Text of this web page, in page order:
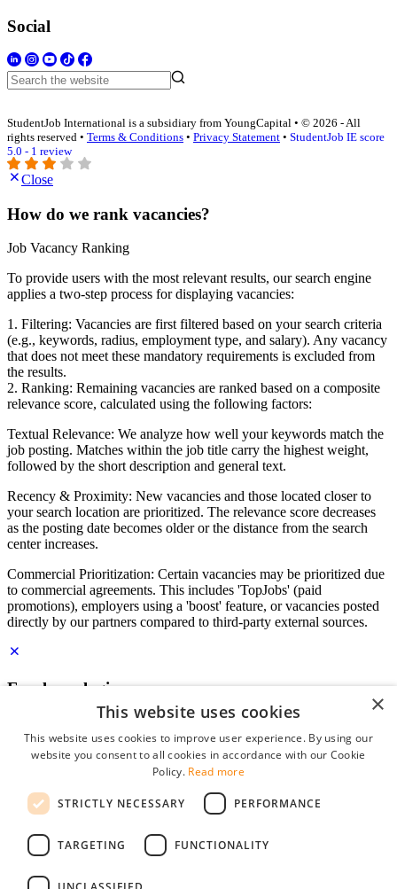
Social
StudentJob International is a subsidiary from YoungCapital • © 2026 - All
rights reserved • Terms & Conditions • Privacy Statement • StudentJob IE score
5.0 - 1 review
Close
How do we rank vacancies?
Job Vacancy Ranking
To provide users with the most relevant results, our search engine
applies a two-step process for displaying vacancies:
1. Filtering: Vacancies are first filtered based on your search criteria
(e.g., keywords, radius, employment type, and salary). Any vacancy
that does not meet these mandatory requirements is excluded from
the results.
2. Ranking: Remaining vacancies are ranked based on a composite
relevance score, calculated using the following factors:
Textual Relevance: We analyze how well your keywords match the
job posting. Matches within the job title carry the highest weight,
followed by the short description and general text.
Recency & Proximity: New vacancies and those located closer to
your search location are prioritized. The relevance score decreases
as the posting date becomes older or the distance from the search
center increases.
Commercial Prioritization: Certain vacancies may be prioritized due
to commercial agreements. This includes 'TopJobs' (paid
promotions), employers using a 'boost' feature, or vacancies posted
directly by our partners compared to third-party external sources.
Employer login
Password
remember me
forgot your password?
Free Employer Profile
×
This website uses cookies
This website uses cookies to improve user experience. By using our
website you consent to all cookies in accordance with our Cookie
Policy. Read more
STRICTLY NECESSARY PERFORMANCE
TARGETING FUNCTIONALITY